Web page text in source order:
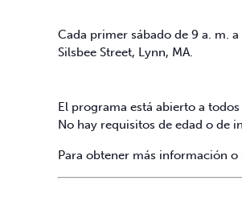
Cada primer sábado de 9 a. m.
Silsbee Street, Lynn, MA.
El programa está abierto a
No hay requisitos de edad o de
Para obtener más información